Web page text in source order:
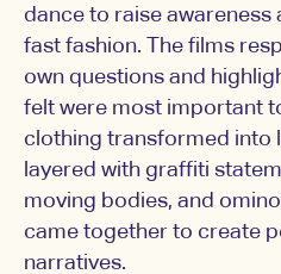
dance to raise awareness
fast fashion. The films
own questions and
felt were most important
clothing transformed into
layered with graffiti
moving bodies, and
came together to create
narratives.